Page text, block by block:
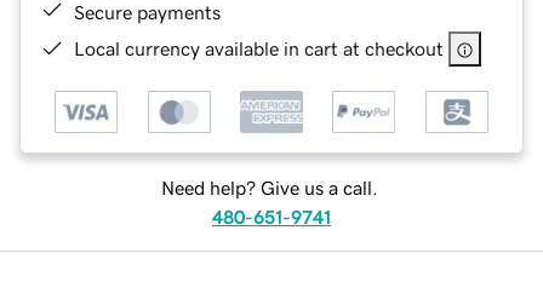
Secure payments
Local currency available in cart at checkout
Need help? Give us a call.
480-651-9741